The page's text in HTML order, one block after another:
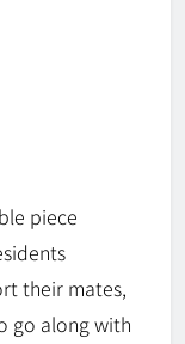
piece
their mates,
go along with